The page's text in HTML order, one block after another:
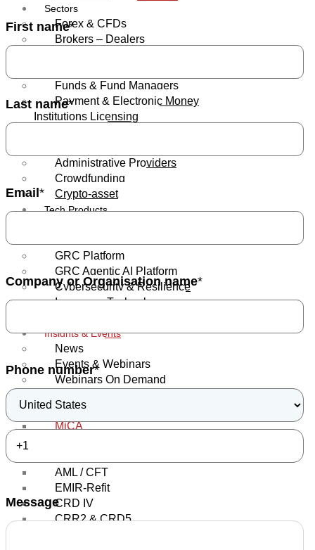
Sectors
Forex & CFDs
Brokers – Dealers
Funds & Fund Managers
Payment & Electronic Money
Institutions Licensing
Administrative Providers
Crowdfunding
Crypto-asset
Tech Products
GRC Platform
GRC Agentic AI Platform
Cybersecurity & Resilience
Insurance Technology
Insights & Events
News
Events & Webinars
Webinars On Demand
Regulatory Topics
MiCA
AML / CFT
EMIR-Refit
CRD IV
CRR2 & CRD5
First name*
Last name*
Email*
Company or Organisation name*
Phone number*
Message